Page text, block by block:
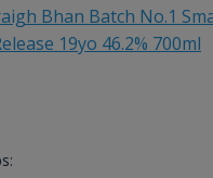
Bhan Batch No.1
19yo 46.2% 700ml